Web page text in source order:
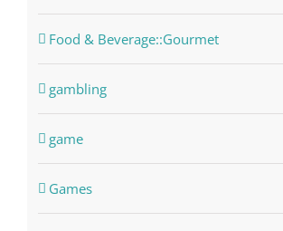
Food & Beverage::Gourmet
gambling
game
Games